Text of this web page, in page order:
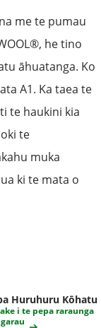
me te pumau
he tino
āhuatanga. Ko
A1. Ka taea te
te haukini kia
te
muka
ki te mata o
Huruhuru Kōhatu
i te pepa raraunga